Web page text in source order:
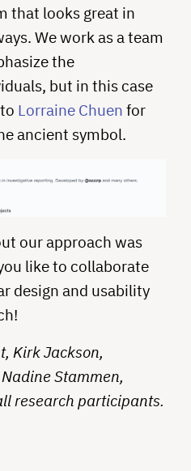
that looks great in
We work as a team
the
but in this case
Lorraine Chuen for
ancient symbol.
our approach was
like to collaborate
design and usability
Kirk Jackson,
Stammen,
research participants.